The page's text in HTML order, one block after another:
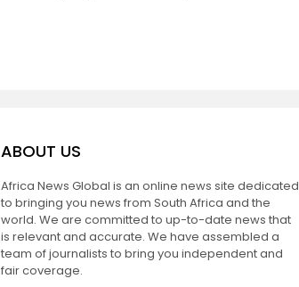
ABOUT US
Africa News Global is an online news site dedicated
to bringing you news from South Africa and the
world. We are committed to up-to-date news that
is relevant and accurate. We have assembled a
team of journalists to bring you independent and
fair coverage.